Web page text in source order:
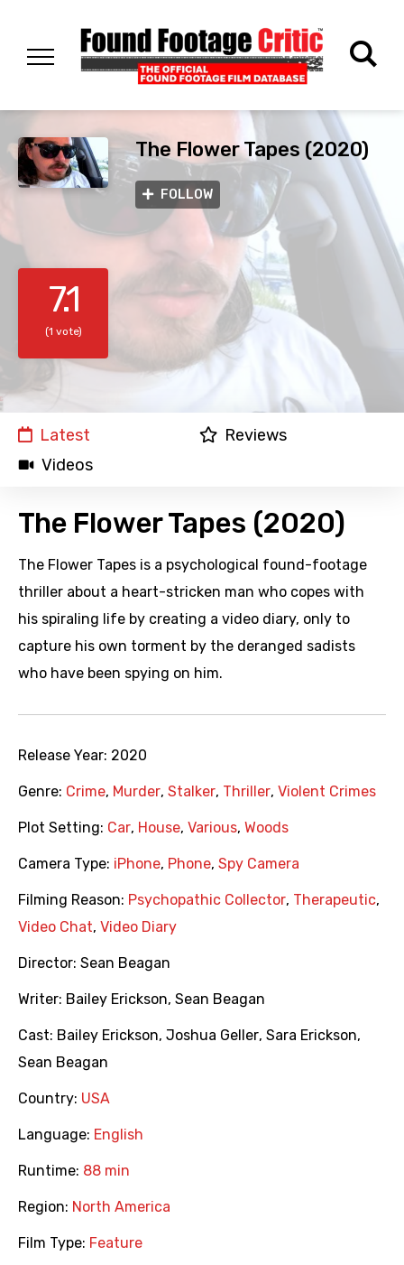
The Flower Tapes (2020)
FOLLOW
7.1
(1 vote)
Latest
Reviews
Videos
The Flower Tapes (2020)
The Flower Tapes is a psychological found-footage
thriller about a heart-stricken man who copes with
his spiraling life by creating a video diary, only to
capture his own torment by the deranged sadists
who have been spying on him.
Release Year: 2020
Genre: Crime, Murder, Stalker, Thriller, Violent Crimes
Plot Setting: Car, House, Various, Woods
Camera Type: iPhone, Phone, Spy Camera
Filming Reason: Psychopathic Collector, Therapeutic,
Video Chat, Video Diary
Director: Sean Beagan
Writer: Bailey Erickson, Sean Beagan
Cast: Bailey Erickson, Joshua Geller, Sara Erickson,
Sean Beagan
Country: USA
Language: English
Runtime: 88 min
Region: North America
Film Type: Feature